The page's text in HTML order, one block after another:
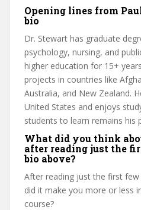
Opening lines from
bio
Dr. Stewart has graduate
psychology, nursing, and
higher education for 15+
projects in countries like
Australia, and New Zealand.
United States and enjoys
students to learn remains his
What did you think
after reading just the
bio above?
After reading just the first
did it make you more or less
course?